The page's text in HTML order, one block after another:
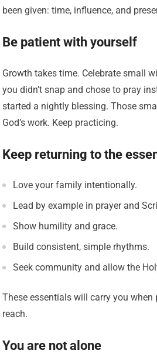
been given: time, influence, and
Be patient with yourself
Growth takes time. Celebrate small
you didn’t snap and chose to pray
started a nightly blessing. Those
God’s work. Keep practicing.
Keep returning to the
Love your family intentionally.
Lead by example in prayer and
Show humility and grace.
Build consistent, simple rhythms.
Seek community and allow the
These essentials will carry you
reach.
You are not alone